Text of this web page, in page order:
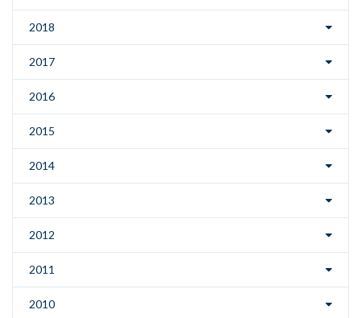
2018
2017
2016
2015
2014
2013
2012
2011
2010